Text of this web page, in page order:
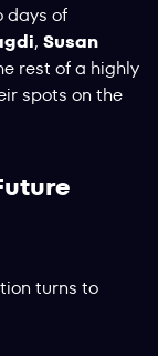
days of
, Susan
rest of a highly
spots on the
turns to